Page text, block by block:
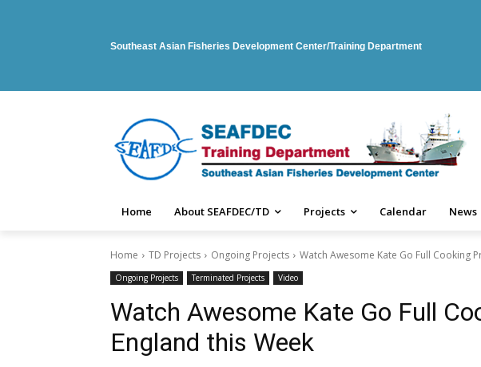
Southeast Asian Fisheries Development Center/Training Department
Home About SEAFDEC/TD Projects Calendar News
Home TD Projects Ongoing Projects Watch Awesome Kate Go Full Cooking
Ongoing Projects Terminated Projects Video
Watch Awesome Kate Go Full
England this Week